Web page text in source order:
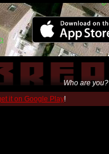
Who are you?
it on Google Play!